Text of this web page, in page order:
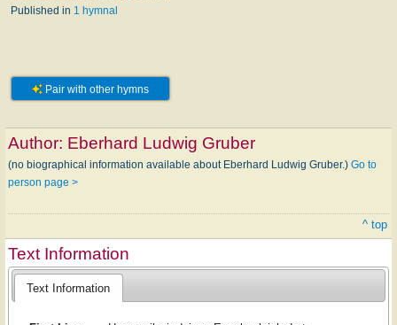
Published in 1 hymnal
Pair with other hymns
Author: Eberhard Ludwig Gruber
(no biographical information available about Eberhard Ludwig Gruber.) Go to
person page >
^ top
Text Information
Text Information